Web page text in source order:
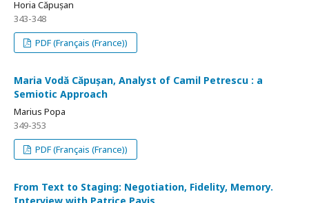
Horia Căpușan
343-348
PDF (Français (France))
Maria Vodă Căpușan, Analyst of Camil Petrescu : a
Semiotic Approach
Marius Popa
349-353
PDF (Français (France))
From Text to Staging: Negotiation, Fidelity, Memory.